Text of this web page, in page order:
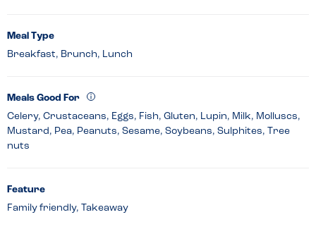
Meal Type
Breakfast, Brunch, Lunch
Meals Good For
Celery, Crustaceans, Eggs, Fish, Gluten, Lupin, Milk, Molluscs,
Mustard, Pea, Peanuts, Sesame, Soybeans, Sulphites, Tree
nuts
Feature
Family friendly, Takeaway